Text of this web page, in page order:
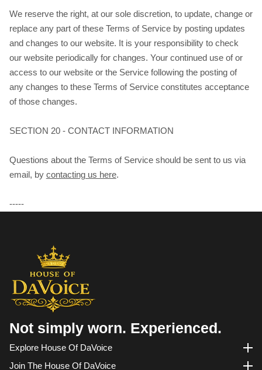
We reserve the right, at our sole discretion, to update, change or
replace any part of these Terms of Service by posting updates
and changes to our website. It is your responsibility to check
our website periodically for changes. Your continued use of or
access to our website or the Service following the posting of
any changes to these Terms of Service constitutes acceptance
of those changes.
SECTION 20 - CONTACT INFORMATION
Questions about the Terms of Service should be sent to us via
email, by contacting us here.
-----
Not simply worn. Experienced.
Explore House Of DaVoiceExplore House of DaVoice
Join The House Of DaVoiceJoin the House of DaVoice